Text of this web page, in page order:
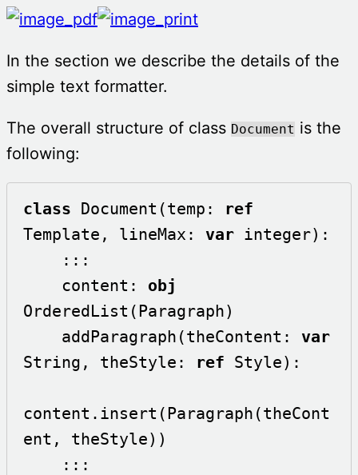
In the section we describe the details of the
simple text formatter.
The overall structure of class Document is the
following:
class Document(temp: ref
Template, lineMax: var integer):
    content:
obj
OrderedList(Paragraph)
    addParagraph(theContent:
var
String, theStyle: ref Style):
content.insert(Paragraph(theCont
ent, theStyle))
    :::